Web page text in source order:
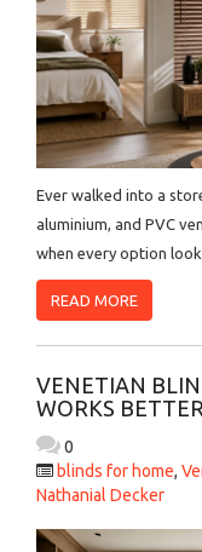
Ever walked into a
aluminium, and PVC
when every option
READ MORE
VENETIAN
WORKS
0
blinds for home,
Nathanial Decker